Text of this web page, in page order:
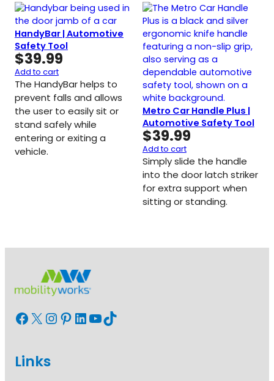
HandyBar | Automotive
Safety Tool
$39.99
Add to cart
The HandyBar helps to
prevent falls and allows
the user to easily sit or
stand safely while
entering or exiting a
vehicle.
Metro Car Handle Plus |
Automotive Safety Tool
$39.99
Add to cart
Simply slide the handle
into the door latch striker
for extra support when
sitting or standing.
Facebook X InstagramPinterest LinkedIn YouTube TikTok
Links